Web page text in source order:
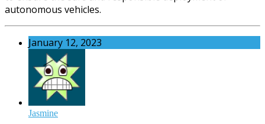
autonomous vehicles.
January 12, 2023
Jasmine